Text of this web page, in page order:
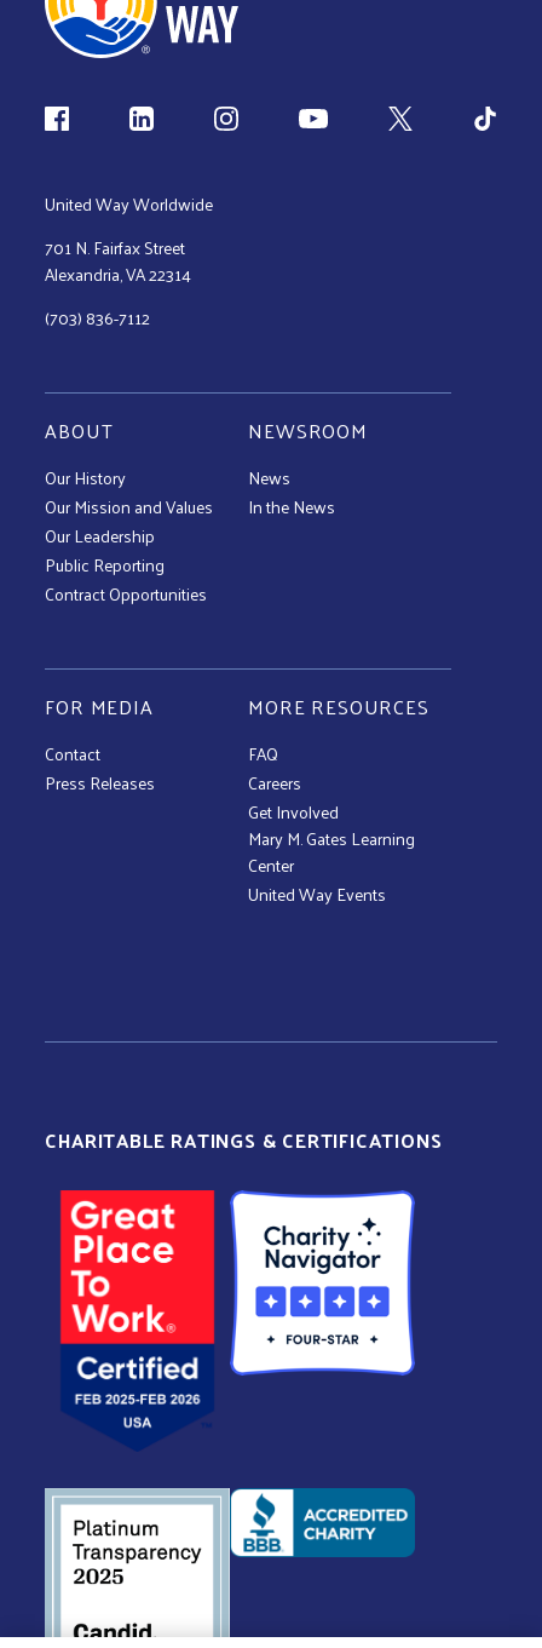
Follow us
United Way Worldwide
701 N. Fairfax Street
Alexandria, VA 22314
(703) 836-7112
ABOUT
Our History
Our Mission and Values
Our Leadership
Public Reporting
Contract Opportunities
NEWSROOM
News
In the News
FOR MEDIA
Contact
Press Releases
MORE RESOURCES
FAQ
Careers
Get Involved
Mary M. Gates Learning
Center
United Way Events
CHARITABLE RATINGS & CERTIFICATIONS